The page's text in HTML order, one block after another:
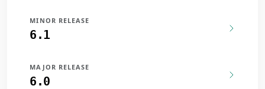
MINOR RELEASE
6.1
MAJOR RELEASE
6.0